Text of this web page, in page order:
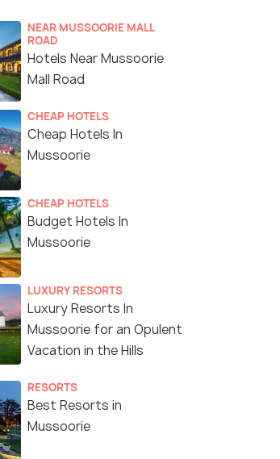
NEAR MUSSOORIE MALL
ROAD
Hotels Near Mussoorie
Mall Road
CHEAP HOTELS
Cheap Hotels In
Mussoorie
CHEAP HOTELS
Budget Hotels In
Mussoorie
LUXURY RESORTS
Luxury Resorts In
Mussoorie for an Opulent
Vacation in the Hills
RESORTS
Best Resorts in
Mussoorie